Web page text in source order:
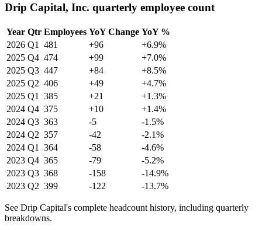
Drip Capital, Inc. quarterly employee count
Year Qtr Employees YoY Change YoY %
2026 Q1 481 +96
+6.9%
2025 Q4 474 +99
+7.0%
2025 Q3 447 +84
+8.5%
2025 Q2 406 +49
+4.7%
2025 Q1 385 +21
+1.3%
2024 Q4 375 +10
+1.4%
2024 Q3 363 -5
-1.5%
2024 Q2 357 -42
-2.1%
2024 Q1 364 -58
-4.6%
2023 Q4 365 -79
-5.2%
2023 Q3 368 -158
-14.9%
2023 Q2 399 -122 -13.7%
See Drip Capital's complete headcount history, including quarterly
breakdowns.